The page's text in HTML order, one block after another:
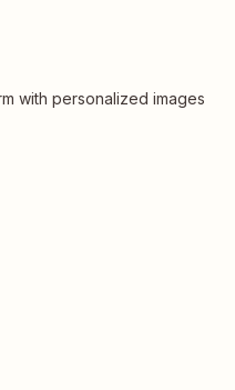
with personalized images